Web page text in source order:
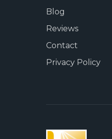
Blog
Reviews
Contact
Privacy Policy